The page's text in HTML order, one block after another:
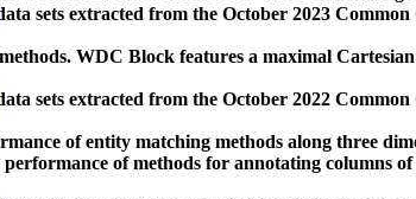
sets extracted from the October 2023
WDC Block features a maximal
sets extracted from the October 2022
of entity matching methods along three
of methods for annotating columns